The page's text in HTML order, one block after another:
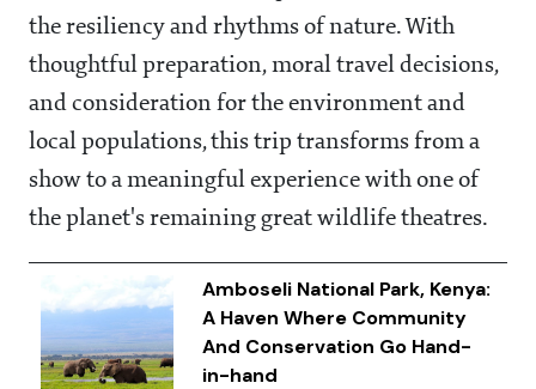
the resiliency and rhythms of nature. With
thoughtful preparation, moral travel decisions,
and consideration for the environment and
local populations, this trip transforms from a
show to a meaningful experience with one of
the planet's remaining great wildlife theatres.
Amboseli National Park, Kenya:
A Haven Where Community
And Conservation Go Hand-
in-hand